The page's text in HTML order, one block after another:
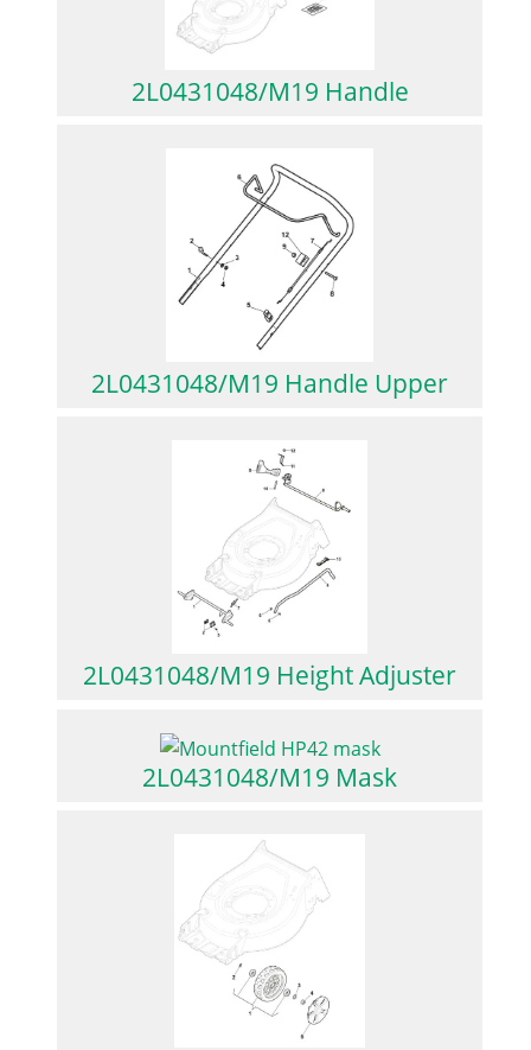
2L0431048/M19 Handle
2L0431048/M19 Handle Upper
2L0431048/M19 Height Adjuster
2L0431048/M19 Mask